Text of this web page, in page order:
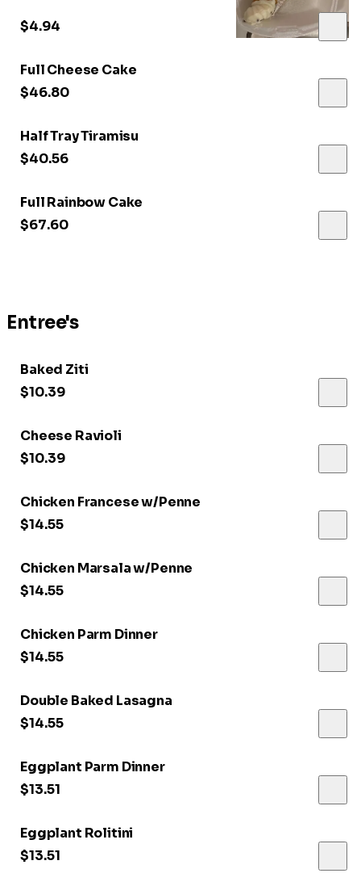
$4.94
Full Cheese Cake
$46.80
Half Tray Tiramisu
$40.56
Full Rainbow Cake
$67.60
Entree's
Baked Ziti
$10.39
Cheese Ravioli
$10.39
Chicken Francese w/Penne
$14.55
Chicken Marsala w/Penne
$14.55
Chicken Parm Dinner
$14.55
Double Baked Lasagna
$14.55
Eggplant Parm Dinner
$13.51
Eggplant Rolitini
$13.51